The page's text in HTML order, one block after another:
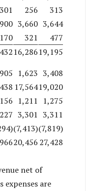
301 256
313
3,660 3,644
170 321
477
16,28619,195
1,623 3,408
17,56419,020
1,211
1,275
3,301 3,311
(7,413)(7,819)
20,456 27,428
net of
expenses are